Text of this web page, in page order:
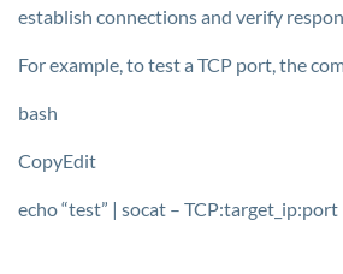
establish connections and verify
For example, to test a TCP port, the
bash
CopyEdit
echo “test” | socat – TCP:target_ip:port